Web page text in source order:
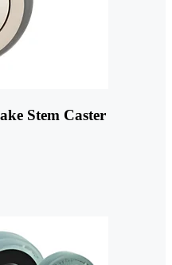
Stem Caster